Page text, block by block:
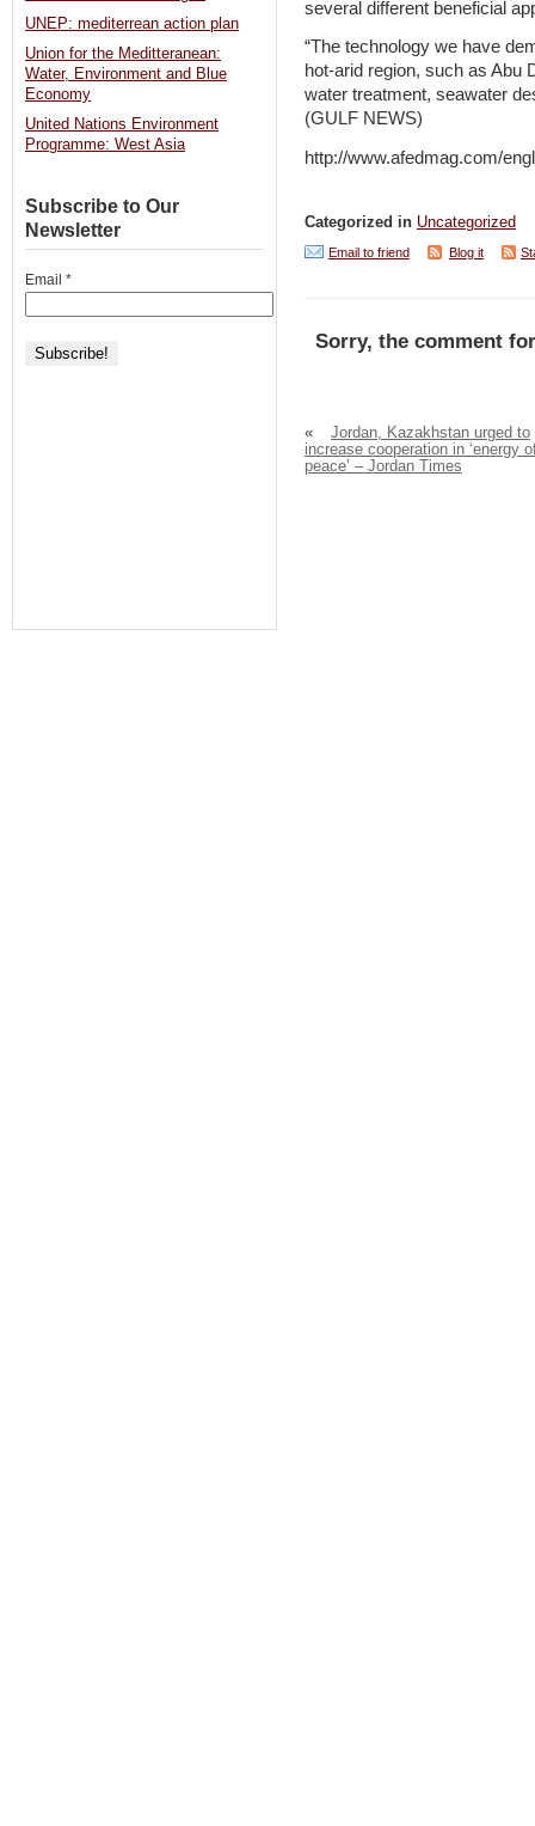
several different beneficial
“The technology we have
hot-arid region, such as Abu
water treatment, seawater
(GULF NEWS)
http://www.afedmag.com/
Categorized in Uncategorized
Email to friend Blog it
Sorry, the comment
«
Jordan, Kazakhstan urged to
increase cooperation in ‘energy
peace’ – Jordan Times
UNEP: mediterrean action plan
Union for the Meditteranean:
Water, Environment and Blue
Economy
United Nations Environment
Programme: West Asia
Subscribe to Our
Newsletter
Email *